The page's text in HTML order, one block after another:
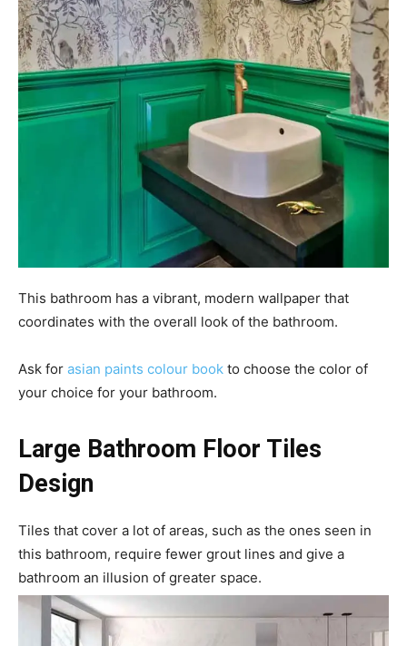
This bathroom has a vibrant, modern wallpaper that
coordinates with the overall look of the bathroom.
Ask for asian paints colour book to choose the color of
your choice for your bathroom.
Large Bathroom Floor Tiles
Design
Tiles that cover a lot of areas, such as the ones seen in
this bathroom, require fewer grout lines and give a
bathroom an illusion of greater space.